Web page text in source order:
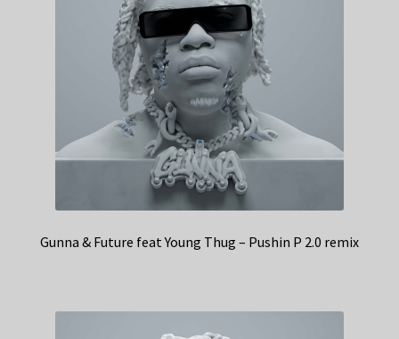
Gunna & Future feat Young Thug – Pushin P 2.0 remix